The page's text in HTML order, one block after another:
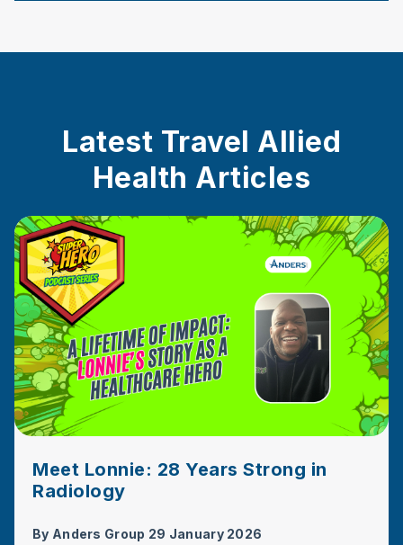
Latest Travel Allied
Health Articles
Meet Lonnie: 28 Years Strong in
Radiology
By Anders Group 29 January 2026